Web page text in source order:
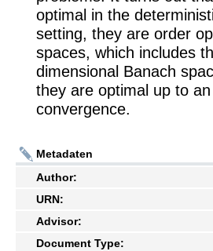
optimal in the
setting, they are order
spaces, which includes
dimensional Banach
they are optimal up to
convergence.
Metadaten
Author:
URN:
Advisor:
Document Type: